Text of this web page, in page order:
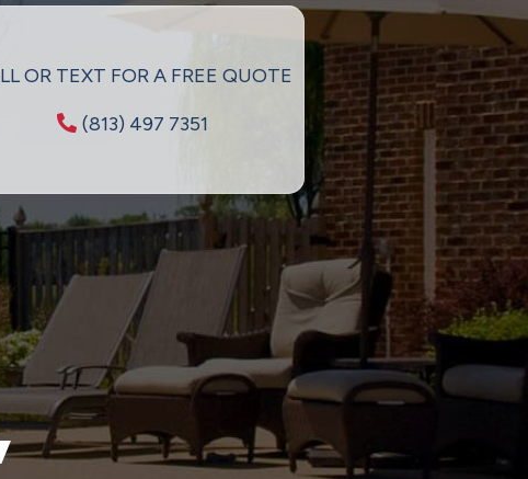
OR TEXT FOR A FREE QUOTE
(813) 497 7351